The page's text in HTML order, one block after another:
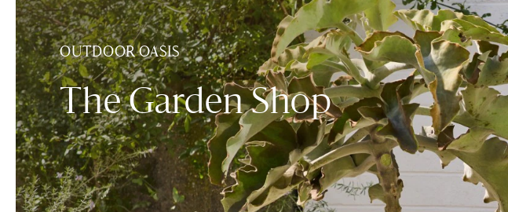
OUTDOOR OASIS
The Garden Shop